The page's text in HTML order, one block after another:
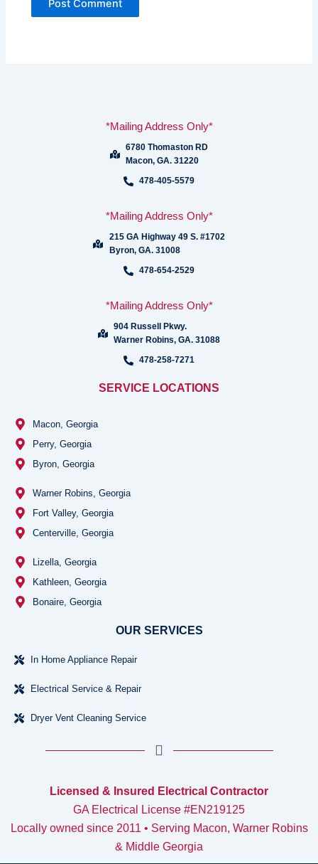
*Mailing Address Only*
6780 Thomaston RD
Macon, GA. 31220
478-405-5579
*Mailing Address Only*
215 GA Highway 49 S. #1702
Byron, GA. 31008
478-654-2529
*Mailing Address Only*
904 Russell Pkwy.
Warner Robins, GA. 31088
478-258-7271
SERVICE LOCATIONS
Macon, Georgia
Perry, Georgia
Byron, Georgia
Warner Robins, Georgia
Fort Valley, Georgia
Centerville, Georgia
Lizella, Georgia
Kathleen, Georgia
Bonaire, Georgia
OUR SERVICES
In Home Appliance Repair
Electrical Service & Repair
Dryer Vent Cleaning Service
Licensed & Insured Electrical Contractor
GA Electrical License #EN219125
Locally owned since 2011 • Serving Macon, Warner Robins
& Middle Georgia